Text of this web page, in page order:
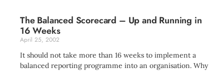
The Balanced Scorecard – Up and Running in
16 Weeks
April 25, 2002
It should not take more than 16 weeks to implement a
balanced reporting programme into an organisation. Why